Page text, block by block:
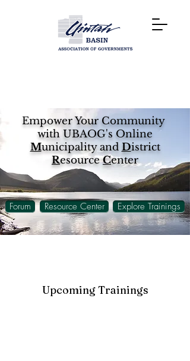
Empower Your Community
with UBAOG's Online
Municipality and District
ResourceCenter
Forum Resource Center Explore Trainings
Upcoming Trainings